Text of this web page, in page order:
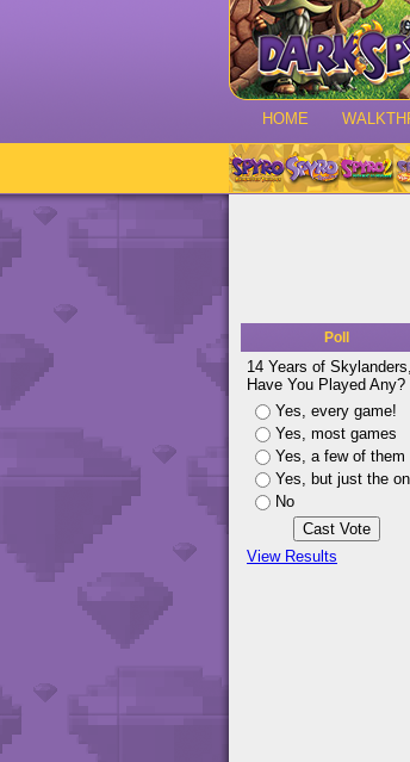
HOME
Poll
14 Years of Skylanders,
Have You Played Any?
Yes, every game!
Yes, most games
Yes, a few of them
Yes, but just the
No
View Results